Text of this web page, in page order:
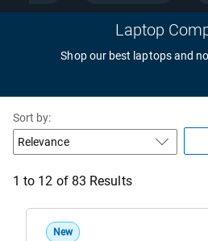
Laptop
Shop our best laptops and
Sort by:
1 to 12 of 83 Results
New